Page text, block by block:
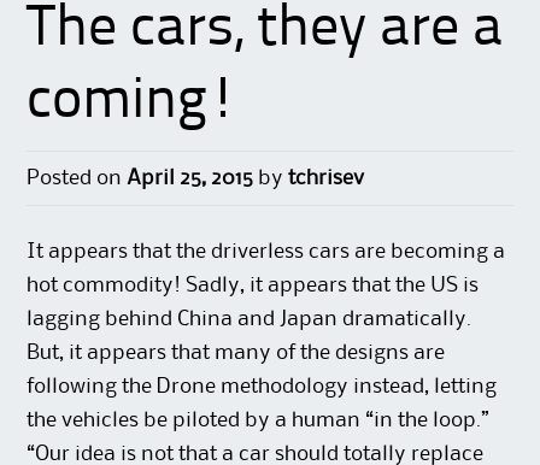
The cars, they are a
coming!
Posted on April 25, 2015 bytchrisev
It appears that the driverless cars are becoming a
hot commodity! Sadly, it appears that the US is
lagging behind China and Japan dramatically.
But, it appears that many of the designs are
following the Drone methodology instead, letting
the vehicles be piloted by a human “in the loop.”
“Our idea is not that a car should totally replace